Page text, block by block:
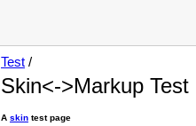
Test /
Skin<->Markup Test
A skin test page